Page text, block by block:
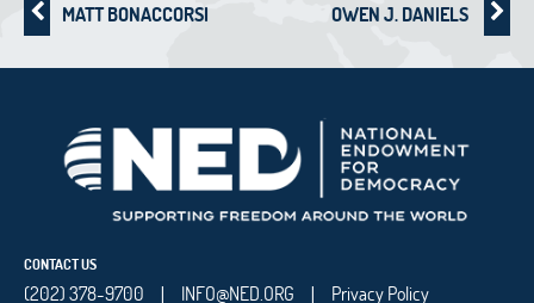
MATT BONACCORSI OWEN J. DANIELS
CONTACT US
(202) 378-9700 | INFO@NED.ORG | Privacy Policy